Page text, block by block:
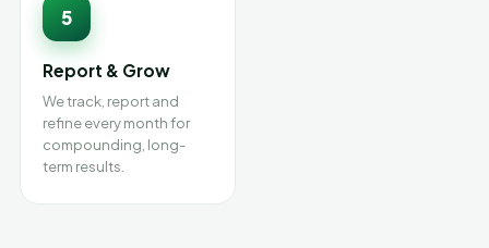
5
Report & Grow
We track, report and
refine every month for
compounding, long-
term results.